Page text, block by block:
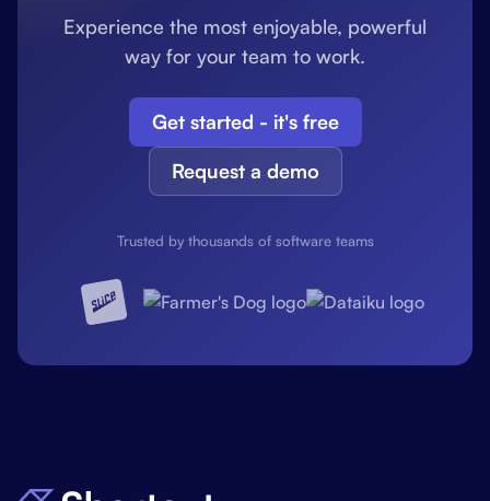
Experience the most enjoyable, powerful
way for your team to work.
Get started - it's free
Request a demo
Trusted by thousands of software teams